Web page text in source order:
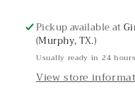
Pickup available at
(Murphy, TX.)
Usually ready in 24 hours
View store